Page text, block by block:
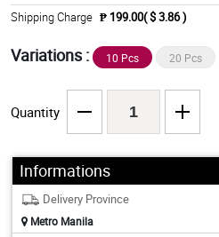
Shipping Charge ₱ 199.00( $ 3.86 )
Variations : 10 Pcs 20 Pcs
Quantity
Informations
Delivery Province
Metro Manila